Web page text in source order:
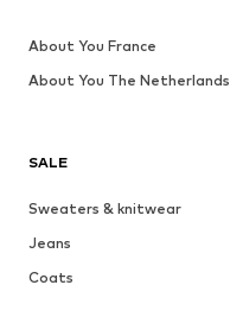
SALE
Sweaters & knitwear
Jeans
Coats
About You France
About You The Netherlands